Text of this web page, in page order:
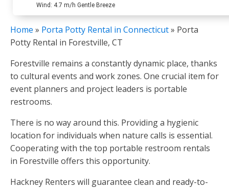
Wind: 4.7 m/h Gentle Breeze
Home » Porta Potty Rental in Connecticut» Porta
Potty Rental in Forestville, CT
Forestville remains a constantly dynamic place, thanks
to cultural events and work zones. One crucial item for
event planners and project leaders is portable
restrooms.
There is no way around this. Providing a hygienic
location for individuals when nature calls is essential.
Cooperating with the top portable restroom rentals
in Forestville offers this opportunity.
Hackney Renters will guarantee clean and ready-to-